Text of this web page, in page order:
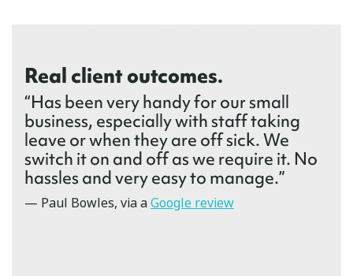
Real client outcomes.
“Has been very handy for our small
business, especially with staff taking
leave or when they are off sick. We
switch it on and off as we require it. No
hassles and very easy to manage.”
— Paul Bowles, via aGoogle review